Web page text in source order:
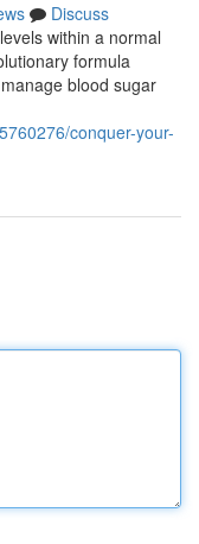
Discuss
within a normal
formula
blood sugar
conquer-your-